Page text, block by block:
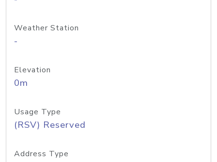
Weather Station
-
Elevation
0m
Usage Type
(RSV) Reserved
Address Type